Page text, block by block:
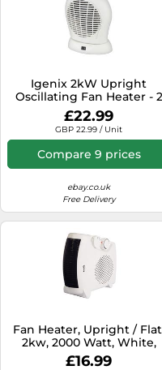
Igenix 2kW Upright
Oscillating Fan Heater - 2
Heat Settings, Adjustable
Temp
£22.99
GBP 22.99 / Unit
Compare 9 prices
ebay.co.uk
Free Delivery
Fan Heater, Upright /
2kw, 2000 Watt, White,
Igenix IGHF01914W
£16.99